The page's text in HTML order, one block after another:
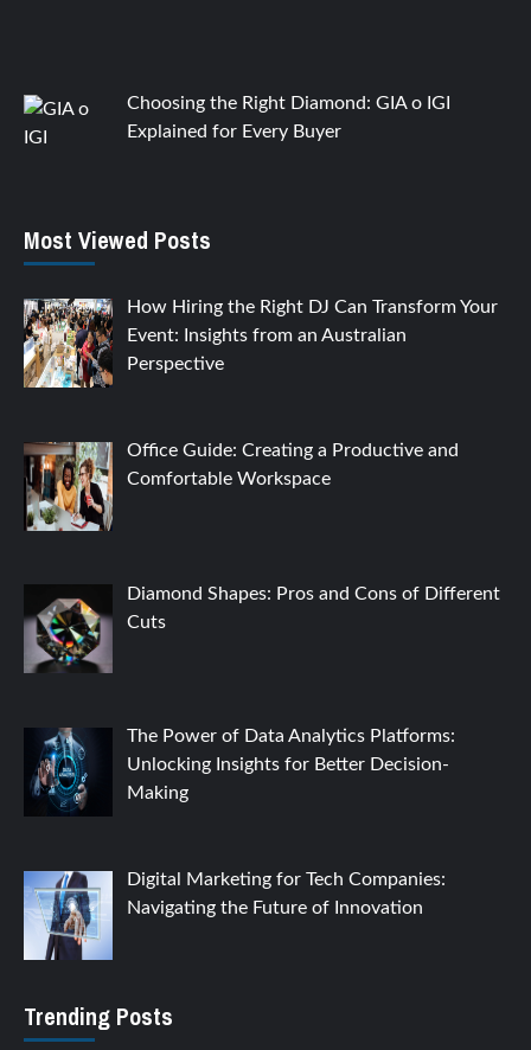
Choosing the Right Diamond: GIA o IGI
Explained for Every Buyer
Most Viewed Posts
How Hiring the Right DJ Can Transform Your
Event: Insights from an Australian
Perspective
Office Guide: Creating a Productive and
Comfortable Workspace
Diamond Shapes: Pros and Cons of Different
Cuts
The Power of Data Analytics Platforms:
Unlocking Insights for Better Decision-
Making
Digital Marketing for Tech Companies:
Navigating the Future of Innovation
Trending Posts